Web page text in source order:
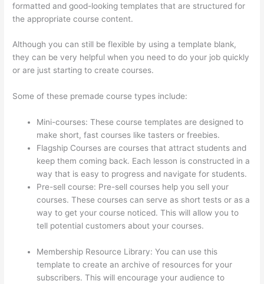
formatted and good-looking templates that are structured for
the appropriate course content.
Although you can still be flexible by using a template blank,
they can be very helpful when you need to do your job quickly
or are just starting to create courses.
Some of these premade course types include:
Mini-courses: These course templates are designed to
make short, fast courses like tasters or freebies.
Flagship Courses are courses that attract students and
keep them coming back. Each lesson is constructed in a
way that is easy to progress and navigate for students.
Pre-sell course: Pre-sell courses help you sell your
courses. These courses can serve as short tests or as a
way to get your course noticed. This will allow you to
tell potential customers about your courses.
Membership Resource Library: You can use this
template to create an archive of resources for your
subscribers. This will encourage your audience to